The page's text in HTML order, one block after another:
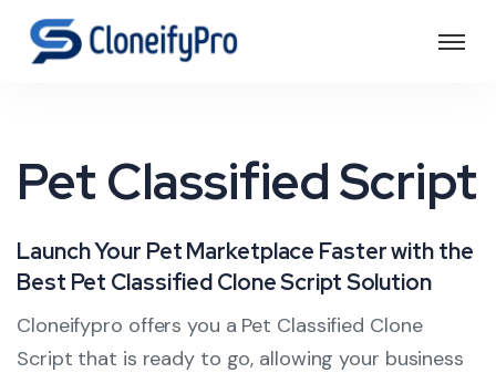
Pet Classified Script
Launch Your Pet Marketplace Faster with the
Best Pet Classified Clone Script Solution
Cloneifypro offers you a Pet Classified Clone
Script that is ready to go, allowing your business